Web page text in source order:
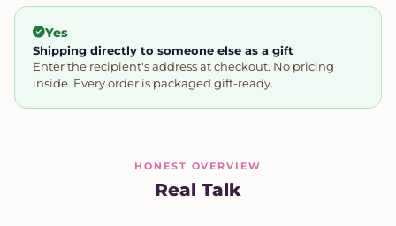
Yes
Shipping directly to someone else as a gift
Enter the recipient's address at checkout. No pricing
inside. Every order is packaged gift-ready.
HONEST OVERVIEW
Real Talk